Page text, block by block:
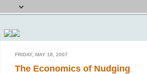
FRIDAY, MAY 18, 2007
The Economics of Nudging